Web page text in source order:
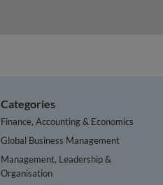
Categories
Finance, Accounting & Economics
Global Business Management
Management, Leadership &
Organisation